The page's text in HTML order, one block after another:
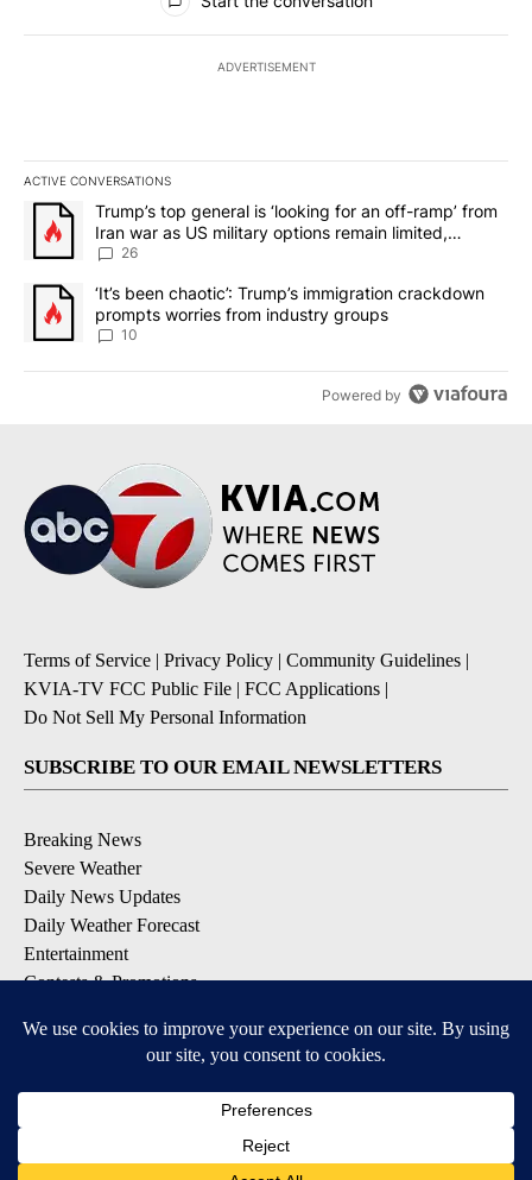
ADVERTISEMENT
ACTIVE CONVERSATIONS
The following is a list of the most commented articles in the last
A trending article titled "Trump’s top general is ‘looking for an
Trump’s top general is ‘looking for an off-ramp’ from
Iran war as US military options remain limited,
sources say
26
A trending article titled "‘It’s been chaotic’: Trump’s
‘It’s been chaotic’: Trump’s immigration crackdown
prompts worries from industry groups
10
Powered by
Terms of Service | Privacy Policy | Community Guidelines |
KVIA-TV FCC Public File | FCC Applications |
Do Not Sell My Personal Information
SUBSCRIBE TO OUR EMAIL NEWSLETTERS
Breaking News
Severe Weather
Daily News Updates
Daily Weather Forecast
Entertainment
Contests & Promotions
DOWNLOAD OUR APPS
Available for iOS and Android